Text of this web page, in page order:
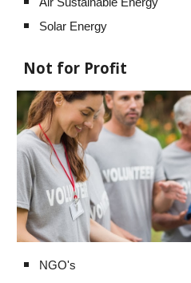
Solar Energy
Not for Profit
NGO's